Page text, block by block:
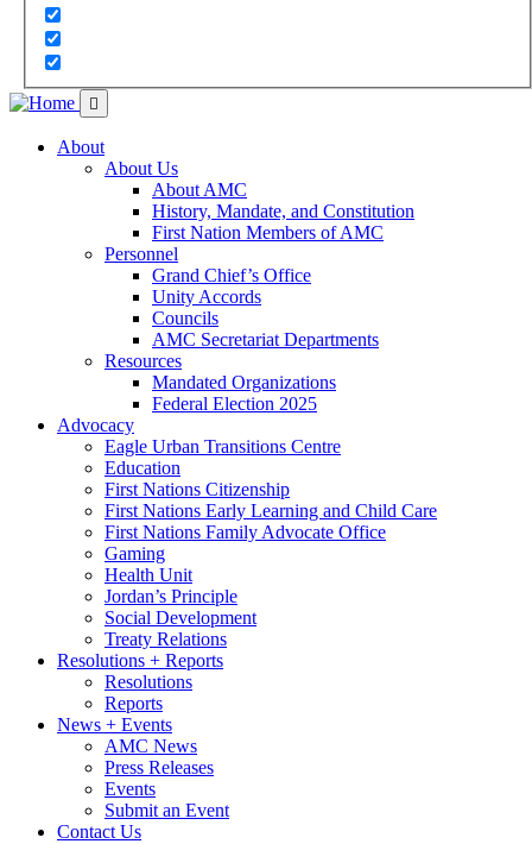
About
About Us
About AMC
History, Mandate, and Constitution
First Nation Members of AMC
Personnel
Grand Chief’s Office
Unity Accords
Councils
AMC Secretariat Departments
Resources
Mandated Organizations
Federal Election 2025
Advocacy
Eagle Urban Transitions Centre
Education
First Nations Citizenship
First Nations Early Learning and Child Care
First Nations Family Advocate Office
Gaming
Health Unit
Jordan’s Principle
Social Development
Treaty Relations
Resolutions + Reports
Resolutions
Reports
News + Events
AMC News
Press Releases
Events
Submit an Event
Contact Us